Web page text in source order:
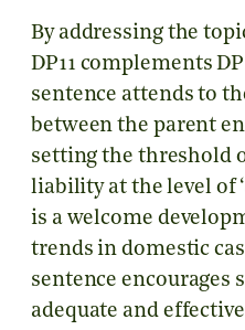
By addressing the
DP11 complements
sentence attends to
between the parent
setting the threshold
liability at the level of ‘
is a welcome
trends in domestic
sentence encourages
adequate and